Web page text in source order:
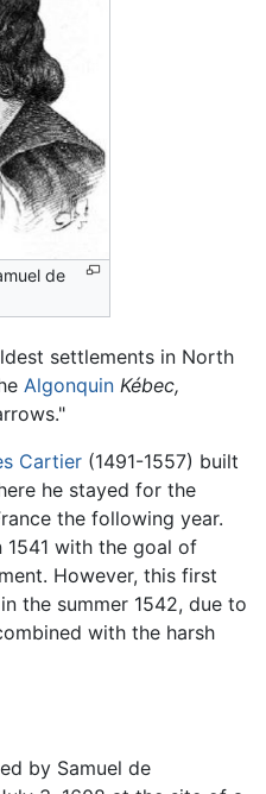
de
settlements in North
Algonquin Kébec,
Cartier (1491-1557) built
he stayed for the
the following year.
with the goal of
However, this first
the summer 1542, due to
with the harsh
by Samuel de